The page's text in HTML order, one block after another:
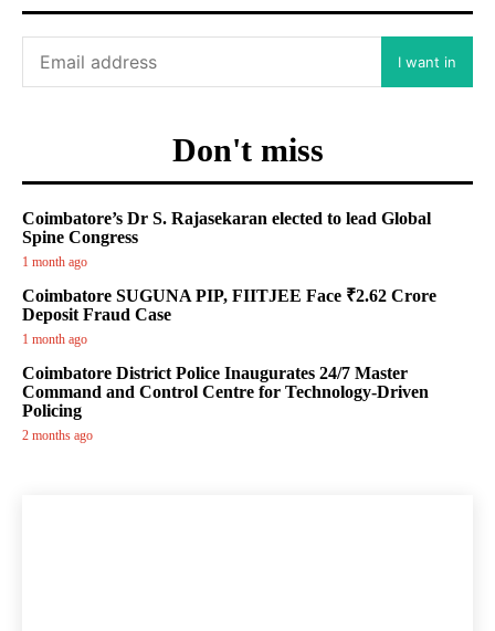
I want in
Don't miss
Coimbatore’s Dr S. Rajasekaran elected to lead Global
Spine Congress
1 month ago
Coimbatore SUGUNA PIP, FIITJEE Face ₹2.62 Crore
Deposit Fraud Case
1 month ago
Coimbatore District Police Inaugurates 24/7 Master
Command and Control Centre for Technology-Driven
Policing
2 months ago